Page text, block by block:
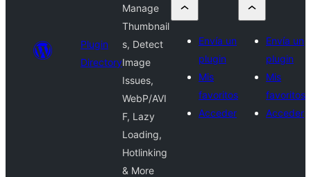
Plugin
Directory
Manage
Thumbnail
s, Detect
Image
Issues,
WebP/AVI
F, Lazy
Loading,
Hotlinking
& More
Envía un
plugin
Mis
favoritos
Acceder
Envía un
plugin
Mis
favoritos
Acceder